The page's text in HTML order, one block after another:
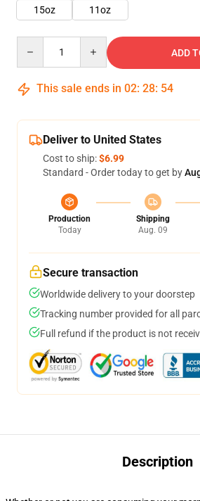
15oz
11oz
ADD
This sale ends in 02: 28: 53
Deliver to United States
Cost to ship:$6.99
Standard - Order today to get by
Production
Today
Shipping
Aug. 09
Secure transaction
Worldwide delivery to your doorstep
Tracking number provided for all
Full refund if the product is not
Description